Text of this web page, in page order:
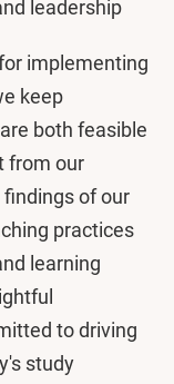
leadership
implementing
keep
both feasible
from our
of our
practices
learning
to driving
study